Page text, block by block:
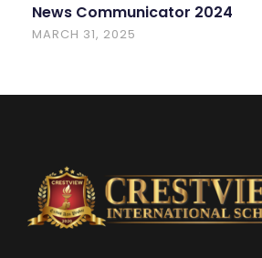
News Communicator 2024
MARCH 31, 2025